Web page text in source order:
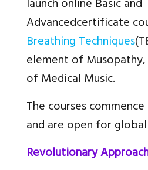
launch online Basic and
Advancedcertificate
Breathing Techniques
element of
of Medical Music.
The courses
and are open for
Revolutionary